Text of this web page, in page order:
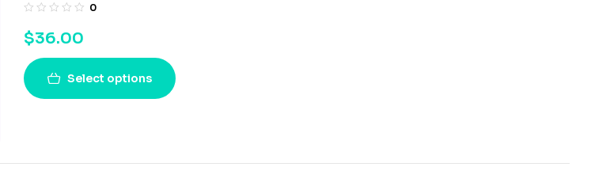
0
$36.00
Select options